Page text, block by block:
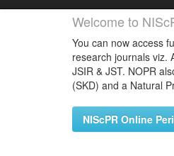
Welcome to
You can now access
research journals viz.
JSIR & JST. NOPR
(SKD) and a Natural
NIScPR Online